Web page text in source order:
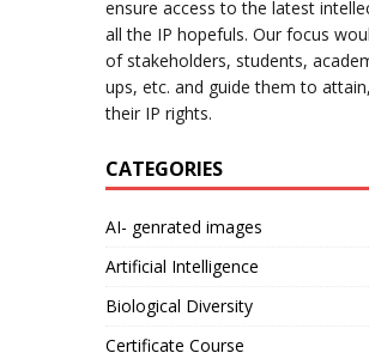
ensure access to the latest
all the IP hopefuls. Our focus
of stakeholders, students,
ups, etc. and guide them to
their IP rights.
CATEGORIES
AI- genrated images
Artificial Intelligence
Biological Diversity
Certificate Course